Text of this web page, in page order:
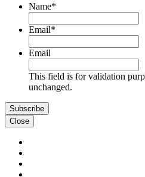
Name*
Email*
Email
This field is for validation
unchanged.
Close